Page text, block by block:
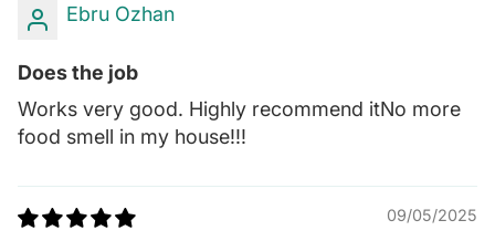
Ebru Ozhan
Does the job
Works very good. Highly recommend itNo more
food smell in my house!!!
09/05/2025